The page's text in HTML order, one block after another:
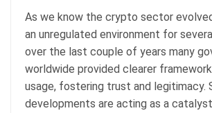
As we know the crypto sector
an unregulated environment for
over the last couple of years many
worldwide provided clearer
usage, fostering trust and legitimacy.
developments are acting as a